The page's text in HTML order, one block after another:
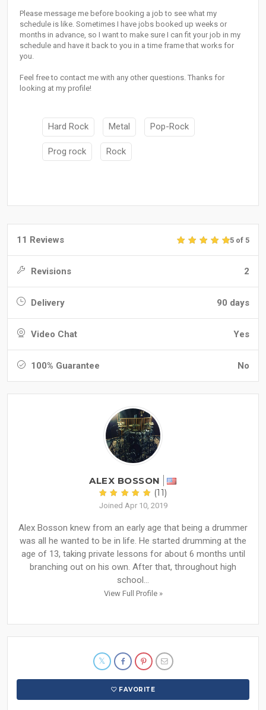
Please message me before booking a job to see what my
schedule is like. Sometimes I have jobs booked up weeks or
months in advance, so I want to make sure I can fit your job in my
schedule and have it back to you in a time frame that works for
you.
Feel free to contact me with any other questions. Thanks for
looking at my profile!
Hard Rock Metal Pop-Rock
Prog rock Rock
11 Reviews 5 of 5
Revisions 2
Delivery 90 days
Video Chat Yes
100% Guarantee No
ALEX BOSSON
(11)
Joined Apr 10, 2019
Alex Bosson knew from an early age that being a drummer
was all he wanted to be in life. He started drumming at the
age of 13, taking private lessons for about 6 months until
branching out on his own. After that, throughout high
school...
View Full Profile »
FAVORITE